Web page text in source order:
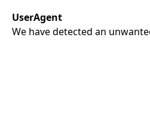
UserAgent
We have detected an